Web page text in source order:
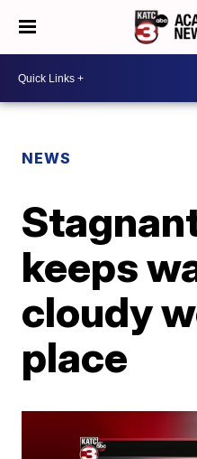
NEWS
keeps
cloudy
place